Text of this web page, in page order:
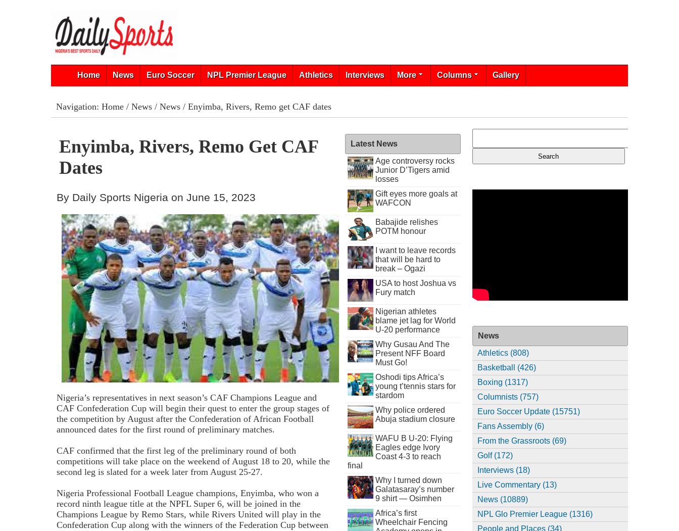
Home News Euro Soccer NPL Premier League Athletics Interviews More Columns Gallery
Navigation: Home/ News/ News/ Enyimba, Rivers, Remo get CAF dates
Enyimba, Rivers, Remo Get CAF
Dates
By Daily Sports Nigeria on June 15, 2023
Nigeria’s representatives in next season’s CAF Champions League and
CAF Confederation Cup will begin their quest to enter the group stages of
the competition by August after the Confederation of African Football
announced dates for the first round of preliminary matches.
CAF confirmed that the first leg of the preliminary round of both
competitions will take place on the weekend of August 18 to 20, while the
second leg is slated for a week later from August 25-27.
Nigeria Professional Football League champions, Enyimba, who won a
record ninth league title at the NPFL Super 6, will be joined in the
Champions League by Remo Stars, while Rivers United will play in the
Confederation Cup along with the winners of the Federation Cup between
Latest News
Age controversy rocks
Junior D’Tigers amid
losses
Gift eyes more goals at
WAFCON
Babajide relishes
POTM honour
I want to leave records
that will be hard to
break – Ogazi
USA to host Joshua vs
Fury match
Nigerian athletes
blame jet lag for World
U-20 performance
Why Gusau And The
Present NFF Board
Must Go!
Oshodi tips Africa’s
young t’tennis stars for
stardom
Why police ordered
Abuja stadium closure
WAFU B U-20: Flying
Eagles edge Ivory
Coast 4-3 to reach
final
Why I turned down
Galatasaray’s number
9 shirt — Osimhen
Africa’s first
Wheelchair Fencing
News
Athletics (808)
Basketball (426)
Boxing (1317)
Columnists (757)
Euro Soccer Update (15751)
Fans Assembly (6)
From the Grassroots (69)
Golf (172)
Interviews (18)
Live Commentary (13)
News (10889)
NPL Glo Premier League (1316)
People and Places (34)